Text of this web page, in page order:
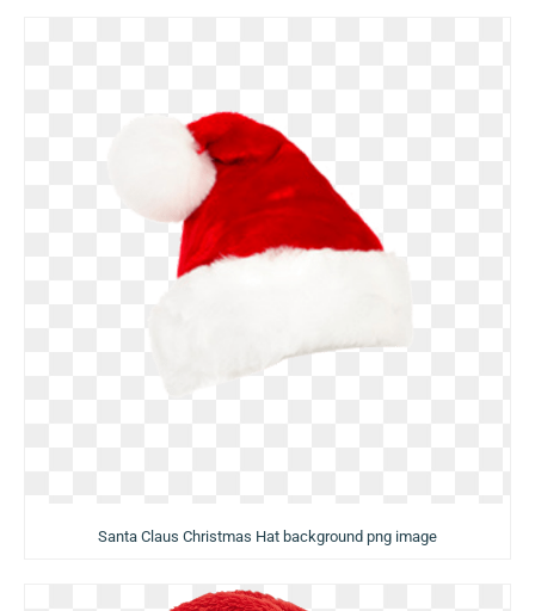
Santa Claus Christmas Hat background png image